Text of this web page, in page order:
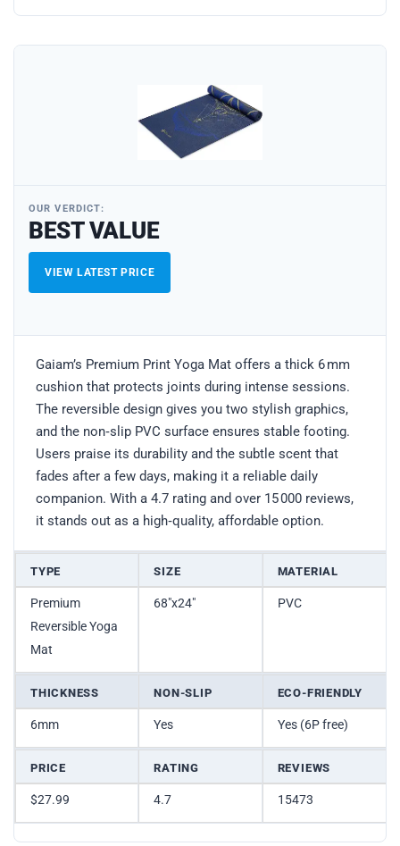
OUR VERDICT:
BEST VALUE
VIEW LATEST PRICE
Gaiam’s Premium Print Yoga Mat offers a thick 6 mm
cushion that protects joints during intense sessions.
The reversible design gives you two stylish graphics,
and the non‑slip PVC surface ensures stable footing.
Users praise its durability and the subtle scent that
fades after a few days, making it a reliable daily
companion. With a 4.7 rating and over 15 000 reviews,
it stands out as a high‑quality, affordable option.
TYPE SIZE MATERIAL
Premium
Reversible Yoga
Mat
68″x24″ PVC
THICKNESS NON-SLIP ECO-FRIENDLY
6mm Yes Yes (6P free)
PRICE RATING REVIEWS
$27.99 4.7 15473